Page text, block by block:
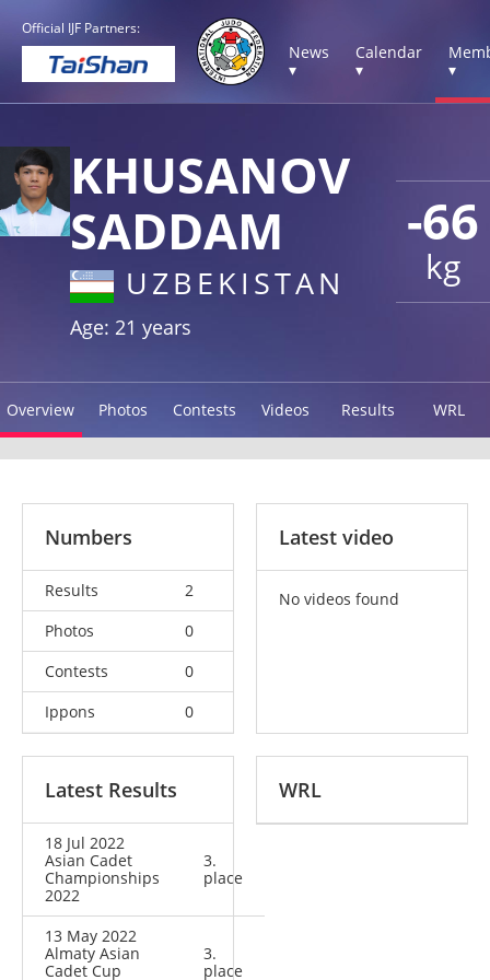
Official IJF Partners:
News
▾
Calendar
▾
▾
-66
kg
KHUSANOV
SADDAM
UZBEKISTAN
Age: 21 years
Overview Photos Contests Videos Results WRL
Numbers
Results
2
Photos
0
Contests
0
Ippons
0
Latest video
No videos found
Latest Results
18 Jul 2022
Asian Cadet
Championships
2022
3.
place
13 May 2022
Almaty Asian
Cadet Cup
3.
place
WRL